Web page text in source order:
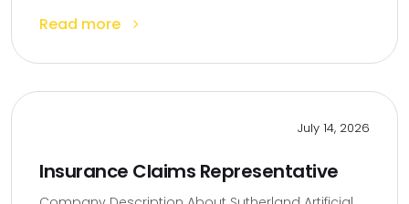
Read more
July 14, 2026
Insurance Claims Representative